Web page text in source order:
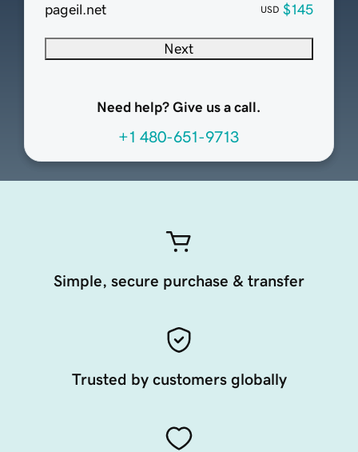
pageil.net
USD $145
Next
Need help? Give us a call.
+1 480-651-9713
Simple, secure purchase & transfer
Trusted by customers globally